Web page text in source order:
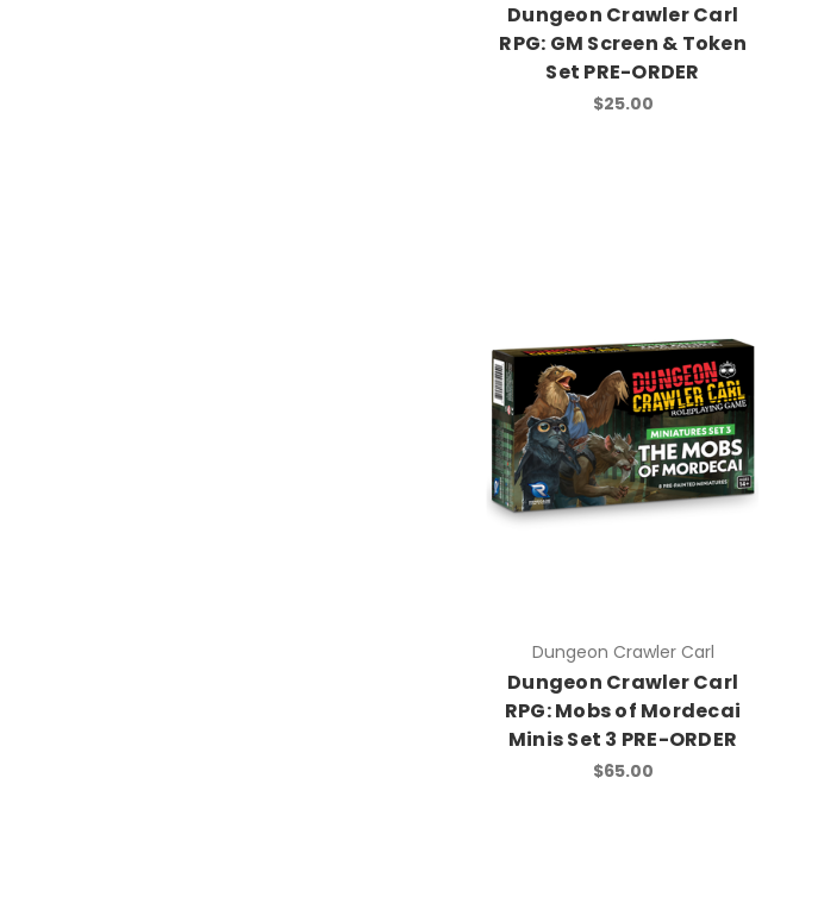
Dungeon Crawler Carl
RPG: GM Screen & Token
Set PRE-ORDER
$25.00
Dungeon Crawler Carl
Dungeon Crawler Carl
RPG: Mobs of Mordecai
Minis Set 3 PRE-ORDER
$65.00